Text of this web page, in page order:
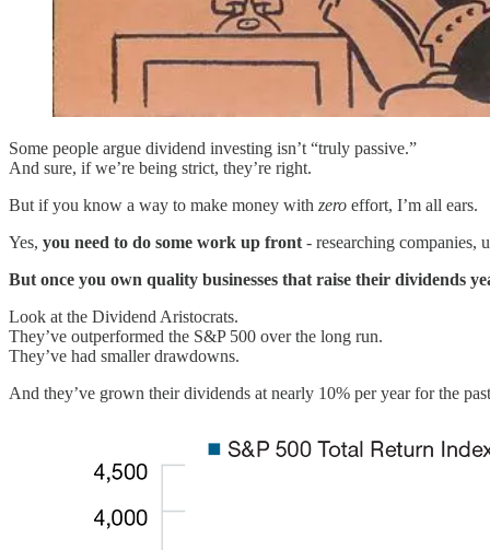
Some people argue dividend investing isn’t “truly passive.”
And sure, if we’re being strict, they’re right.
But if you know a way to make money with zero effort, I’m all ears.
Yes, you need to do some work up front - researching companies,
But once you own quality businesses that raise their dividends
Look at the Dividend Aristocrats.
They’ve outperformed the S&P 500 over the long run.
They’ve had smaller drawdowns.
And they’ve grown their dividends at nearly 10% per year for the